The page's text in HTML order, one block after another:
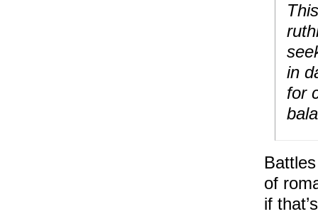
in
for
of
if